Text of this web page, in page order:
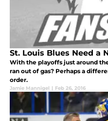
St. Louis Blues Need a
With the playoffs just around
ran out of gas? Perhaps a
order.
Jamie Mannigel | Feb 26, 2016